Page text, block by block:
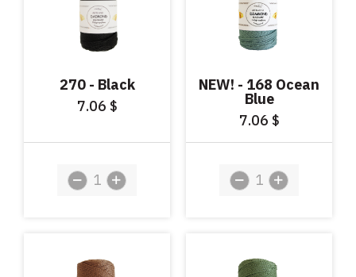
270 - Black
7.06 $
NEW! - 168 Ocean
Blue
7.06 $